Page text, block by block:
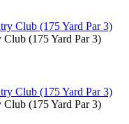
(175 Yard Par 3)
(175 Yard Par 3)